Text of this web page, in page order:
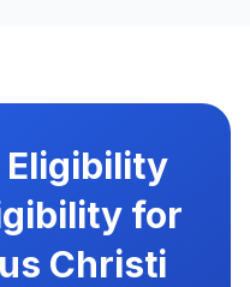
Eligibility
for
Christi